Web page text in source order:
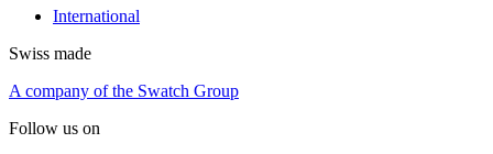
International
Swiss made
A company of the Swatch Group
Follow us on